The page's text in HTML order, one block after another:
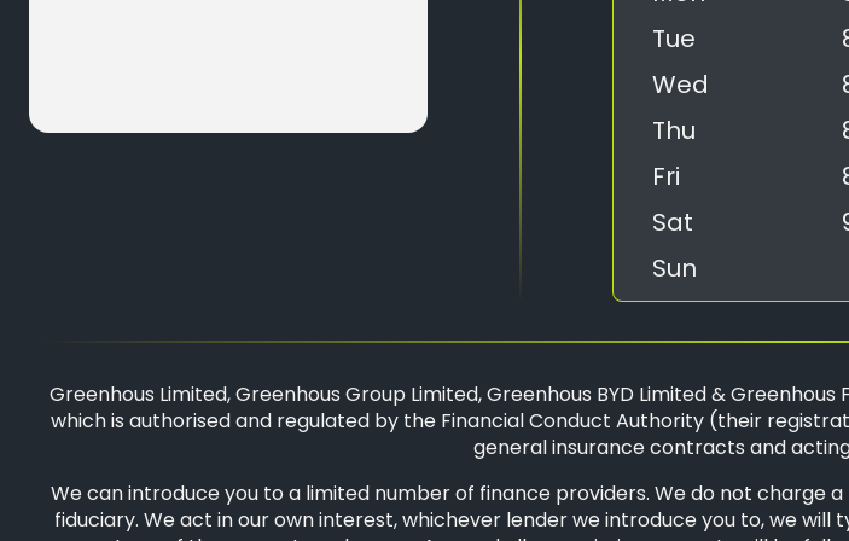
Tue
Wed
Thu
Fri
Sat
Sun
Greenhous Limited, Greenhous Group Limited, Greenhous BYD Limited &
which is authorised and regulated by the Financial Conduct Authority (their
general insurance contracts and
We can introduce you to a limited number of finance providers. We do not charge
fiduciary. We act in our own interest, whichever lender we introduce you to, we